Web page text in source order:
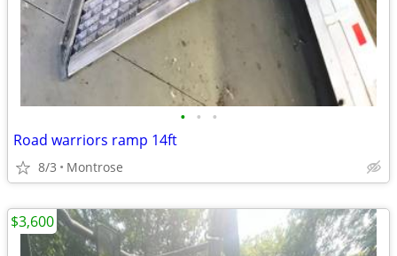
• • •
Road warriors ramp 14ft
8/3 Montrose
$3,600